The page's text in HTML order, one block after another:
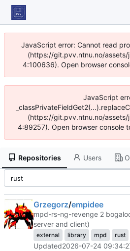
JavaScript error: Cannot read
(https://git.pvv.ntnu.no/assets/
4:100636). Open browser
JavaScript
(https://git.pvv.ntnu.no/assets/
4:89257). Open browser console
Repositories Users
Grzegorz/empidee
mpd-rs-ng-revenge 2
server and client)
external library mpd rust
Updated2026-07-24